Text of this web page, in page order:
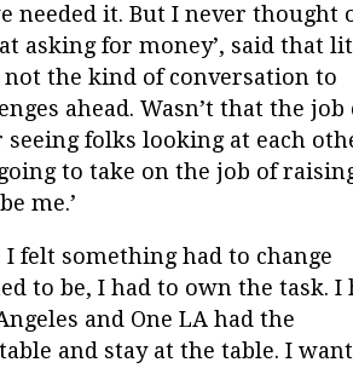
needed it. But I never thought
asking for money’, said that
the kind of conversation to
ahead. Wasn’t that the job
folks looking at each
to take on the job of
me.’
felt something had to change
to be, I had to own the task. I
and One LA had the
and stay at the table. I